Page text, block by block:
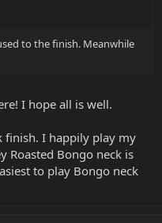
to the finish. Meanwhile
I hope all is well.
finish. I happily play my
Roasted Bongo neck is
to play Bongo neck